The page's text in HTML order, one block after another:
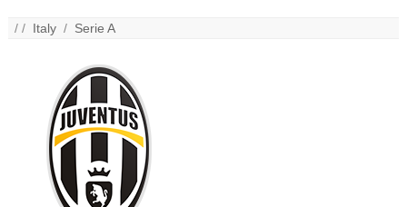
/ / Italy / Serie A